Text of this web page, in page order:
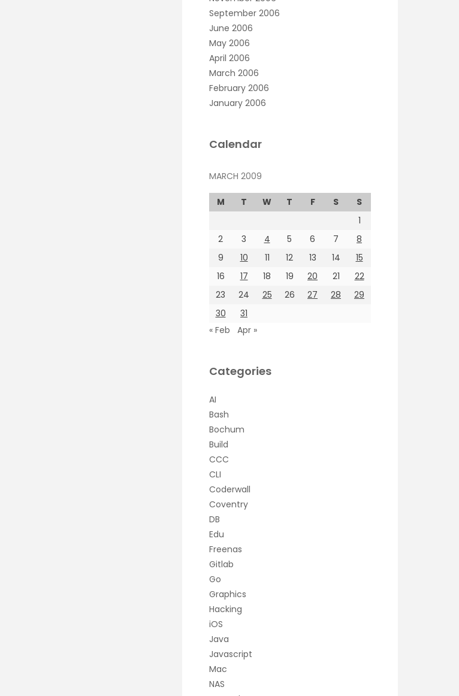
September 2006
June 2006
May 2006
April 2006
March 2006
February 2006
January 2006
Calendar
MARCH 2009
M T W T F S
S
1
2
3 4 5 6 7
8
9
10 11 12 13 14
15
16
17 18 19 20 21
22
23
24 25 26 27 28
29
30
31
« Feb
Apr »
Categories
AI
Bash
Bochum
Build
CCC
CLI
Coderwall
Coventry
DB
Edu
Freenas
Gitlab
Go
Graphics
Hacking
iOS
Java
Javascript
Mac
NAS